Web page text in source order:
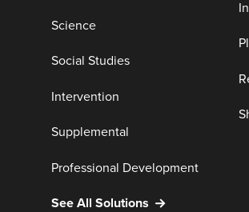
Science
Social Studies
Intervention
Supplemental
Professional Development
See All Solutions